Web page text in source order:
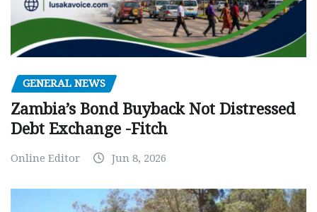
GENERAL NEWS
Zambia’s Bond Buyback Not Distressed
Debt Exchange -Fitch
Online Editor Jun 8, 2026